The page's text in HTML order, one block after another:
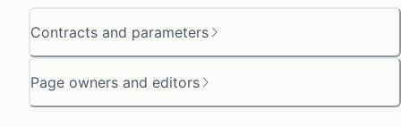
Contracts and parameters
Page owners and editors